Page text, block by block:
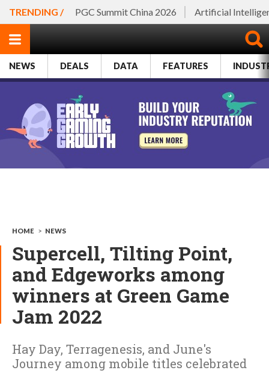
TRENDING / PGC Summit China 2026 Artificial
NEWS DEALS DATA FEATURES
HOME > NEWS
Supercell, Tilting Point,
and Edgeworks among
winners at Green Game
Jam 2022
Hay Day, Terragenesis, and June's
Journey among mobile titles celebrated